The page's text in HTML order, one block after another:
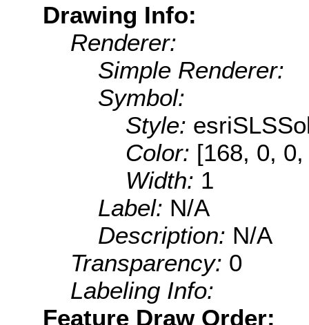
Drawing Info:
Renderer:
Simple Renderer:
Symbol:
Style:
Color: [168, 0,
Width: 1
Label: N/A
Description: N/A
Transparency: 0
Labeling Info:
Feature Draw Order: